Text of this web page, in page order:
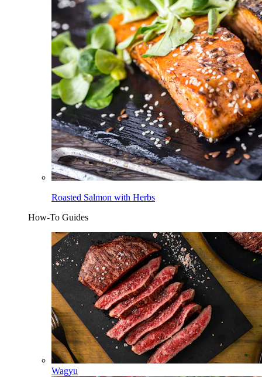
Roasted Salmon with Herbs
How-To Guides
Wagyu